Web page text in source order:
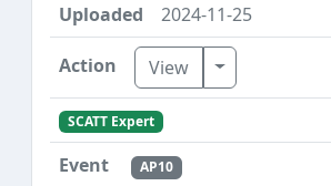
2024-11-25
View Toggle
SCATT Expert
AP10